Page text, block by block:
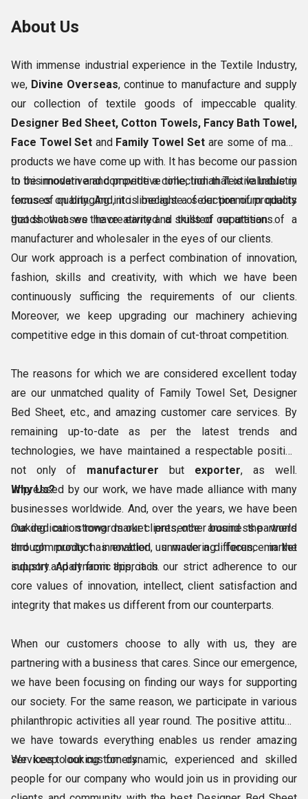
About Us
With immense industrial experience in the Textile Industry,
we, Divine Overseas, continue to manufacture and supply
our collection of textile goods of impeccable quality.
Designer Bed Sheet, Cotton Towels, Fancy Bath Towel,
Face Towel Set and Family Towel Set are some of many
products we have come up with. It has become our passion
to be innovative and provide a collection that is valuable in
terms of quality. And, it is because of our premium quality
goods that we have earned a trusted reputation of a
manufacturer and wholesaler in the eyes of our clients.
In this modern and competitive time, Indian Textile Industry
focuses on bringing into limelight a selection of products
that showcases the creativity and skills of our artisans.
Our work approach is a perfect combination of innovation,
fashion, skills and creativity, with which we have been
continuously sufficing the requirements of our clients.
Moreover, we keep upgrading our machinery achieving
competitive edge in this domain of cut-throat competition.
The reasons for which we are considered excellent today
are our unmatched quality of Family Towel Set, Designer
Bed Sheet, etc., and amazing customer care services. By
remaining up-to-date as per the latest trends and
technologies, we have maintained a respectable position
not only of manufacturer but exporter, as well.
Impressed by our work, we have made alliance with many
businesses worldwide. And, over the years, we have been
making our strong market presence around the world
through product innovation, unwavering focus, market
support and dynamic approach.
Why Us?
Our dedication towards our clients, other business partners
and community has enabled us made a difference in the
industry. Apart from this, it is our strict adherence to our
core values of innovation, intellect, client satisfaction and
integrity that makes us different from our counterparts.
When our customers choose to ally with us, they are
partnering with a business that cares. Since our emergence,
we have been focusing on finding our ways for supporting
our society. For the same reason, we participate in various
philanthropic activities all year round. The positive attitude
we have towards everything enables us render amazing
services to our customers.
We keep looking for dynamic, experienced and skilled
people for our company who would join us in providing our